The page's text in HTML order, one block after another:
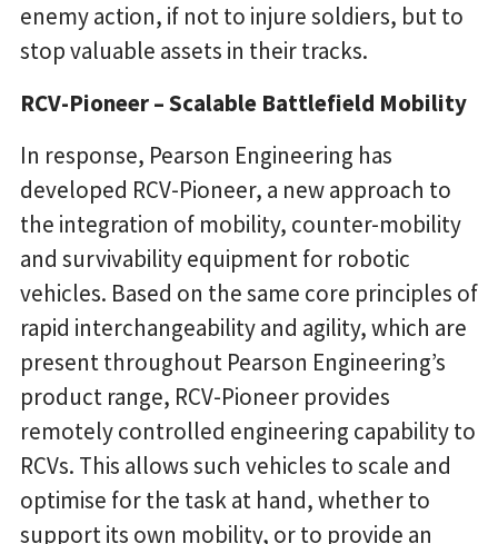
enemy action, if not to injure soldiers, but to
stop valuable assets in their tracks.
RCV-Pioneer – Scalable Battlefield Mobility
In response, Pearson Engineering has
developed RCV-Pioneer, a new approach to
the integration of mobility, counter-mobility
and survivability equipment for robotic
vehicles. Based on the same core principles of
rapid interchangeability and agility, which are
present throughout Pearson Engineering’s
product range, RCV-Pioneer provides
remotely controlled engineering capability to
RCVs. This allows such vehicles to scale and
optimise for the task at hand, whether to
support its own mobility, or to provide an